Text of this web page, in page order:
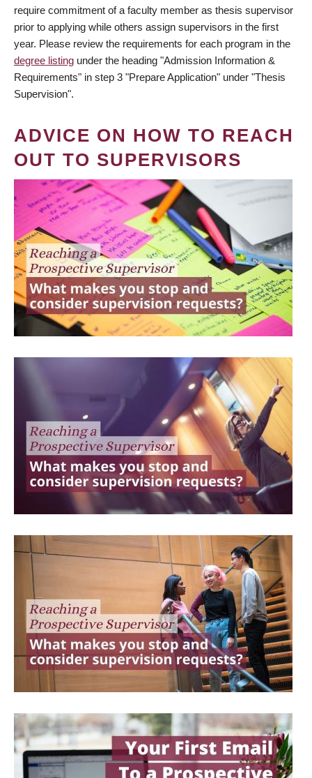
require commitment of a faculty member as thesis supervisor
prior to applying while others assign supervisors in the first
year. Please review the requirements for each program in the
degree listing under the heading "Admission Information &
Requirements" in step 3 "Prepare Application" under "Thesis
Supervision".
ADVICE ON HOW TO REACH
OUT TO SUPERVISORS